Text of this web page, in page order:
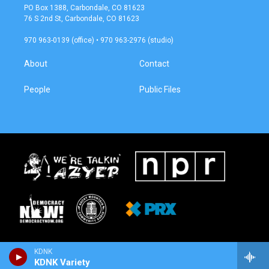
KDNK
KDNK Variety
a
g
a
b
o
k
PO Box 1388, Carbondale, CO 81623
76 S 2nd St, Carbondale, CO 81623
970 963-0139 (office) • 970 963-2976 (studio)
About
People
Contact
Public Files